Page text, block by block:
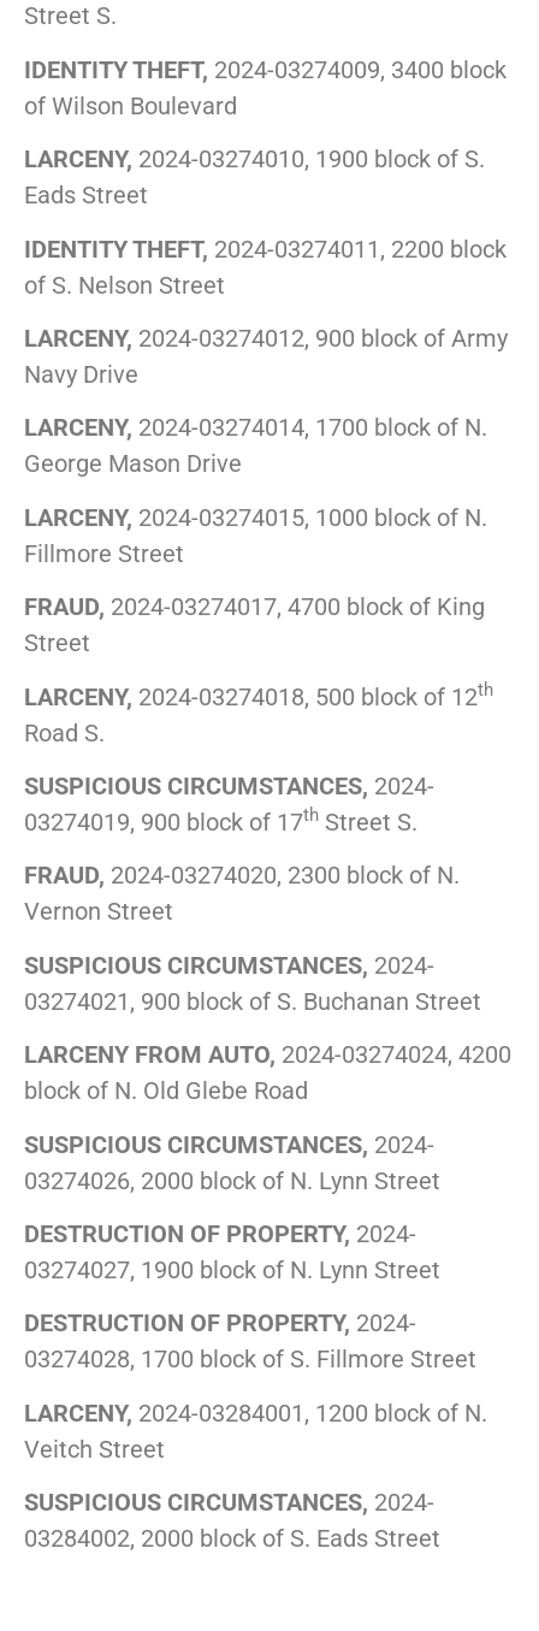
Street S.
IDENTITY THEFT, 2024-03274009, 3400 block
of Wilson Boulevard
LARCENY, 2024-03274010, 1900 block of S.
Eads Street
IDENTITY THEFT, 2024-03274011, 2200 block
of S. Nelson Street
LARCENY, 2024-03274012, 900 block of Army
Navy Drive
LARCENY, 2024-03274014, 1700 block of N.
George Mason Drive
LARCENY, 2024-03274015, 1000 block of N.
Fillmore Street
FRAUD, 2024-03274017, 4700 block of King
Street
LARCENY, 2024-03274018, 500 block of 12th
Road S.
SUSPICIOUS CIRCUMSTANCES, 2024-
03274019, 900 block of 17th Street S.
FRAUD, 2024-03274020, 2300 block of N.
Vernon Street
SUSPICIOUS CIRCUMSTANCES, 2024-
03274021, 900 block of S. Buchanan Street
LARCENY FROM AUTO, 2024-03274024, 4200
block of N. Old Glebe Road
SUSPICIOUS CIRCUMSTANCES, 2024-
03274026, 2000 block of N. Lynn Street
DESTRUCTION OF PROPERTY, 2024-
03274027, 1900 block of N. Lynn Street
DESTRUCTION OF PROPERTY, 2024-
03274028, 1700 block of S. Fillmore Street
LARCENY, 2024-03284001, 1200 block of N.
Veitch Street
SUSPICIOUS CIRCUMSTANCES, 2024-
03284002, 2000 block of S. Eads Street